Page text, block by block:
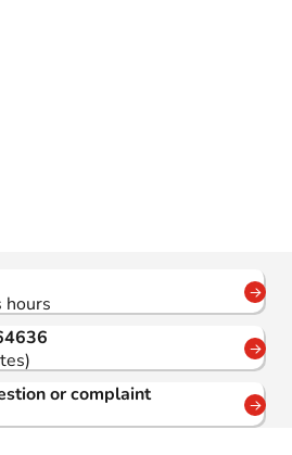
hours
or complaint